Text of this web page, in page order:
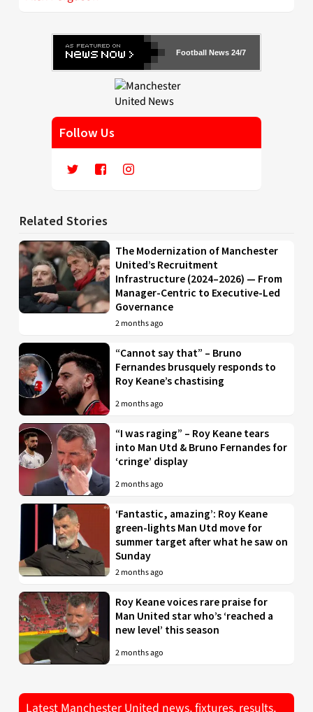
Football News 24/7
Follow Us
Related Stories
The Modernization of Manchester
United’s Recruitment
Infrastructure (2024–2026) — From
Manager-Centric to Executive-Led
Governance
2 months ago
“Cannot say that” – Bruno
Fernandes brusquely responds to
Roy Keane’s chastising
2 months ago
“I was raging” – Roy Keane tears
into Man Utd & Bruno Fernandes for
‘cringe’ display
2 months ago
‘Fantastic, amazing’: Roy Keane
green-lights Man Utd move for
summer target after what he saw on
Sunday
2 months ago
Roy Keane voices rare praise for
Man United star who’s ‘reached a
new level’ this season
2 months ago
Latest Manchester United news, fixtures, results,